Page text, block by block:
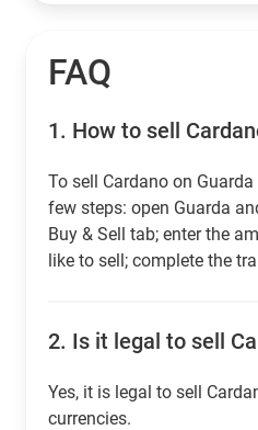
FAQ
1. How to sell
To sell Cardano on
few steps: open Guarda
Buy & Sell tab; enter the
like to sell; complete the
2. Is it legal to sell
Yes, it is legal to sell
currencies.